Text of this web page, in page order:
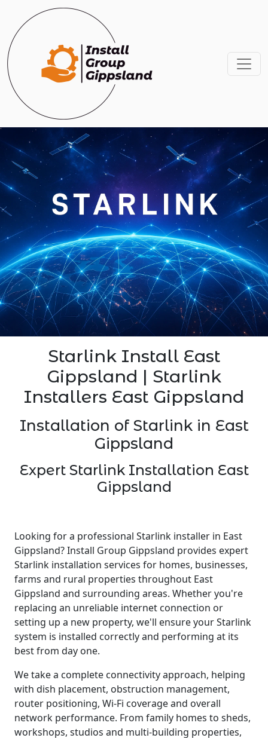
Starlink Install East
Gippsland | Starlink
Installers East Gippsland
Installation of Starlink in East
Gippsland
Expert Starlink Installation East
Gippsland
Looking for a professional Starlink installer in East
Gippsland? Install Group Gippsland provides expert
Starlink installation services for homes, businesses,
farms and rural properties throughout East
Gippsland and surrounding areas. Whether you're
replacing an unreliable internet connection or
setting up a new property, we'll ensure your Starlink
system is installed correctly and performing at its
best from day one.
We take a complete connectivity approach, helping
with dish placement, obstruction management,
router positioning, Wi-Fi coverage and overall
network performance. From family homes to sheds,
workshops, studios and multi-building properties,